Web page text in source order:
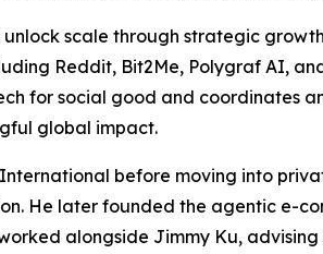
scale through strategic
Reddit, Bit2Me, Polygraf AI,
for social good and coordinates
global impact.
before moving into
He later founded the agentic e-
alongside Jimmy Ku,